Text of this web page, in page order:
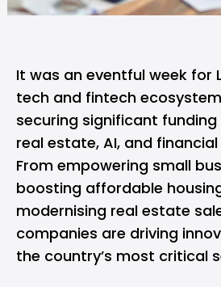
It was an eventful week for
tech and fintech
securing significant
real estate, AI, and
From empowering small
boosting affordable
modernising real estate
companies are driving
the country’s most critical